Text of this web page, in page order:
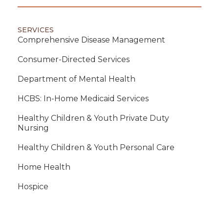
SERVICES
Comprehensive Disease Management
Consumer-Directed Services
Department of Mental Health
HCBS: In-Home Medicaid Services
Healthy Children & Youth Private Duty
Nursing
Healthy Children & Youth Personal Care
Home Health
Hospice